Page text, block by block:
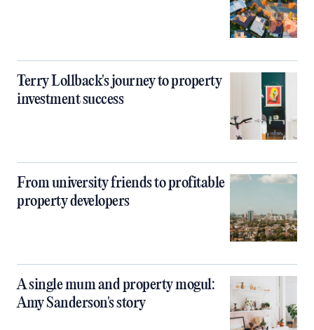
Terry Lollback's journey to property
investment success
From university friends to profitable
property developers
A single mum and property mogul:
Amy Sanderson's story